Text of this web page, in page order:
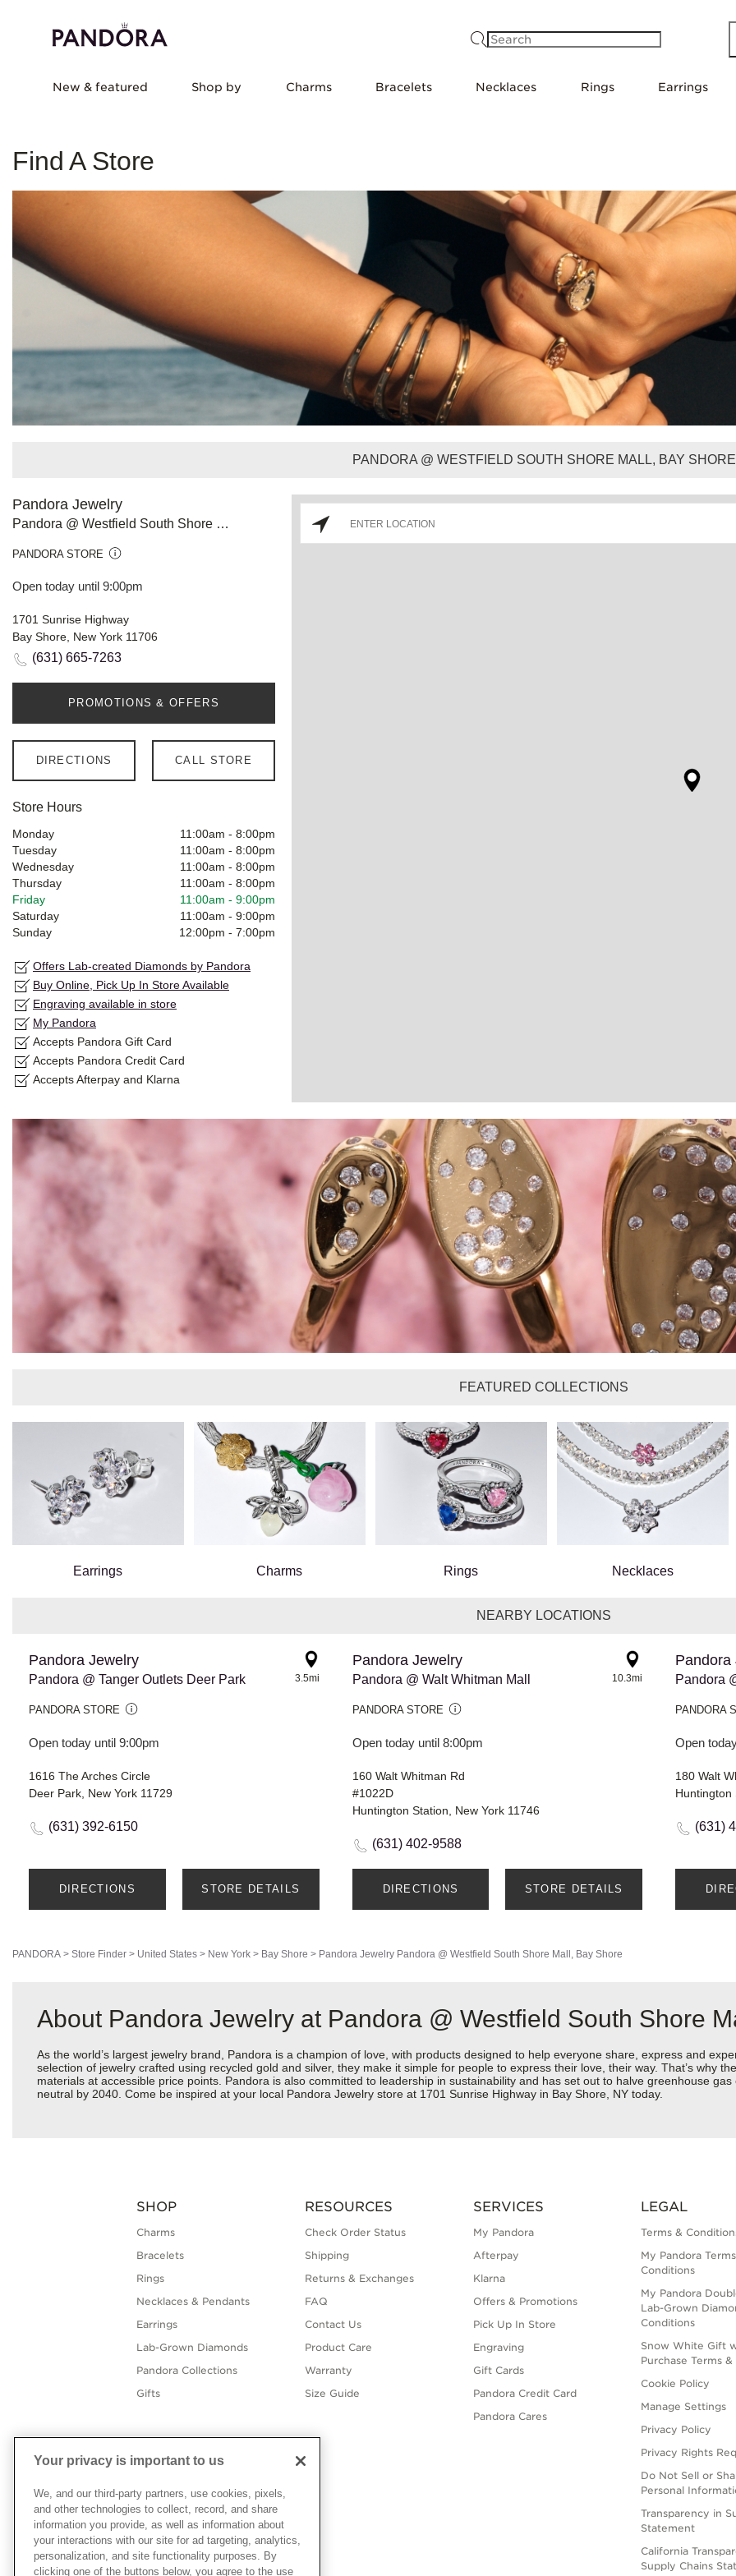
New & featured Shop by Charms Bracelets Necklaces Rings Earrings
Find A Store
PANDORA @ WESTFIELD SOUTH SHORE MALL, BAY SHORE
Pandora Jewelry
Pandora @ Westfield South Shore Mall, Bay Shore
PANDORA STORE
Open today until 9:00pm
1701 Sunrise Highway
Bay Shore, New York 11706
(631) 665-7263
PROMOTIONS & OFFERS
DIRECTIONS CALL STORE
Store Hours
Monday 11:00am - 8:00pm
Tuesday
11:00am - 8:00pm
Wednesday
11:00am - 8:00pm
Thursday
11:00am - 8:00pm
Friday
11:00am - 9:00pm
Saturday
11:00am - 9:00pm
Sunday
12:00pm - 7:00pm
Offers Lab-created Diamonds by Pandora
Buy Online, Pick Up In Store Available
Engraving available in store
My Pandora
Accepts Pandora Gift Card
Accepts Pandora Credit Card
Accepts Afterpay and Klarna
FEATURED COLLECTIONS
Earrings Charms Rings Necklaces
NEARBY LOCATIONS
Pandora Jewelry
Pandora @ Tanger Outlets Deer Park
PANDORA STORE
Open today until 9:00pm
3.5mi
1616 The Arches Circle
Deer Park, New York 11729
(631) 392-6150
DIRECTIONS STORE DETAILS
Pandora Jewelry
Pandora @ Walt Whitman Mall
PANDORA STORE
Open today until 8:00pm
10.3mi
160 Walt Whitman Rd
#1022D
Huntington Station, New York 11746
(631) 402-9588
DIRECTIONS STORE DETAILS
Pandora
Pandora
PANDORA
Open
180 Walt
Huntington
(631)
PANDORA > Store Finder > United States > New York > Bay Shore > Pandora Jewelry Pandora @ Westfield South Shore Mall, Bay Shore
About Pandora Jewelry at Pandora @ Westfield South Shore
As the world’s largest jewelry brand, Pandora is a champion of love, with products designed to help everyone share, express and
selection of jewelry crafted using recycled gold and silver, they make it simple for people to express their love, their way. That’s why
materials at accessible price points. Pandora is also committed to leadership in sustainability and has set out to halve greenhouse
neutral by 2040. Come be inspired at your local Pandora Jewelry store at 1701 Sunrise Highway in Bay Shore, NY today.
SHOP
Charms
Bracelets
Rings
Necklaces & Pendants
Earrings
Lab-Grown Diamonds
Pandora Collections
Gifts
RESOURCES
Check Order Status
Shipping
Returns & Exchanges
FAQ
Contact Us
Product Care
Warranty
Size Guide
SERVICES
My Pandora
Afterpay
Klarna
Offers & Promotions
Pick Up In Store
Engraving
Gift Cards
Pandora Credit Card
Pandora Cares
LEGAL
Terms &
My Pandora
Conditions
My Pandora
Lab-Grown
Conditions
Snow White Gift
Purchase Terms
Cookie Policy
Manage Settings
Privacy Policy
Privacy Rights
Do Not Sell or
Personal
Transparency in
Statement
California
Supply Chains
Your privacy is important to us
We, and our third-party partners, use cookies, pixels,
and other technologies to collect, record, and share
information you provide, as well as information about
your interactions with our site for ad targeting, analytics,
personalization, and site functionality purposes. By
clicking one of the buttons below, you agree to the use